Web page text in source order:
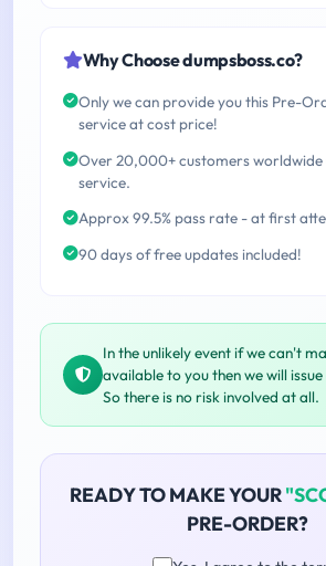
Why Choose dumpsboss.co?
Only we can provide you this Pre-
service at cost price!
Over 20,000+ customers worldwide
service.
Approx 99.5% pass rate - at first
90 days of free updates included!
In the unlikely event if we can't
available to you then we will issue
So there is no risk involved at all.
READY TO MAKE YOUR
PRE-ORDER?